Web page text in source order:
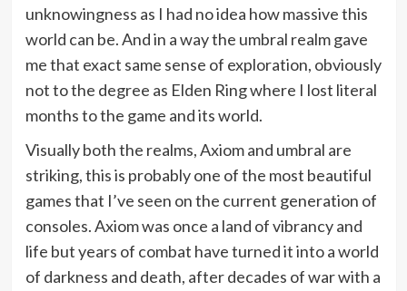
unknowingness as I had no idea how massive this
world can be. And in a way the umbral realm gave
me that exact same sense of exploration, obviously
not to the degree as Elden Ring where I lost literal
months to the game and its world.
Visually both the realms, Axiom and umbral are
striking, this is probably one of the most beautiful
games that I’ve seen on the current generation of
consoles. Axiom was once a land of vibrancy and
life but years of combat have turned it into a world
of darkness and death, after decades of war with a